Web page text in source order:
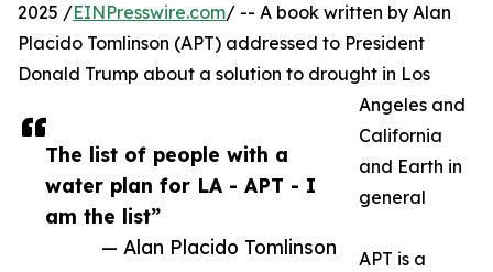
The list of people with a
water plan for LA - APT - I
am the list”
— Alan Placido Tomlinson
2025 /EINPresswire.com/ -- A book written by Alan
Placido Tomlinson (APT) addressed to President
Donald Trump about a solution to drought in Los
Angeles and
California
and Earth in
general
APT is a